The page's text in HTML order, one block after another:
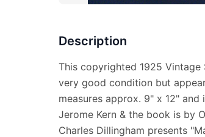
Description
This copyrighted 1925 Vintage
very good condition but
measures approx. 9" x 12"
Jerome Kern & the book is by
Charles Dillingham presents